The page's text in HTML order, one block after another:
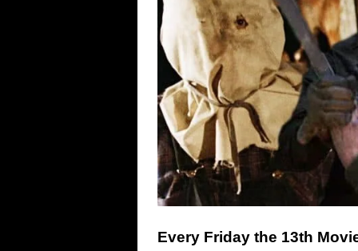
Every Friday the 13th